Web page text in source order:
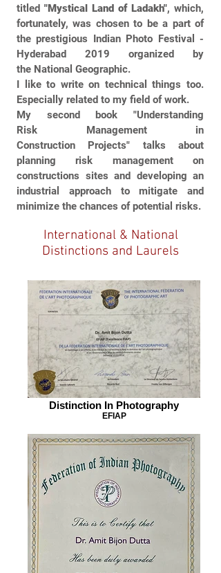
titled "Mystical Land of Ladakh", which,
fortunately, was chosen to be a part of
the prestigious Indian Photo Festival -
Hyderabad 2019 organized by
the National Geographic.
I like to write on technical things too.
Especially related to my field of work.
My second book "Understanding
Risk Management in
Construction Projects" talks about
planning risk management on
constructions sites and developing an
industrial approach to mitigate and
minimize the chances of potential risks.
Distinction In Photography
EFIAP
International & National
Distinctions and Laurels